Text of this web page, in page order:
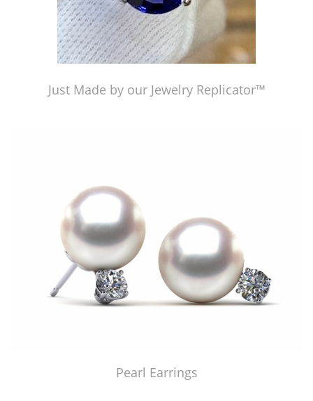
Just Made by our Jewelry Replicator™
Just Made by our Jewelry Replicator™
Pearl Earrings